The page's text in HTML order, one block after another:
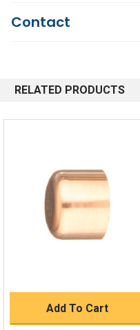
Contact
Email
Order Status
Shipping Policy
RELATED PRODUCTS
Add To Cart